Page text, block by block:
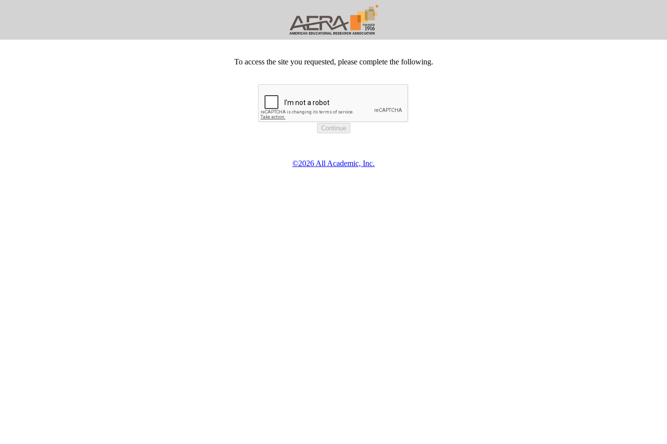
To access the site you requested, please complete the following.
©2026 All Academic, Inc.